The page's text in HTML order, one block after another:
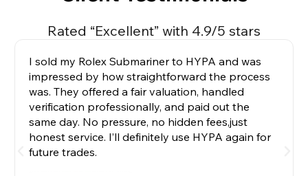
Rated “Excellent” with 4.9/5 stars
I sold my Rolex Submariner to HYPA and was
impressed by how straightforward the process
was. They offered a fair valuation, handled
verification professionally, and paid out the
same day. No pressure, no hidden fees,just
honest service. I’ll definitely use HYPA again for
future trades.